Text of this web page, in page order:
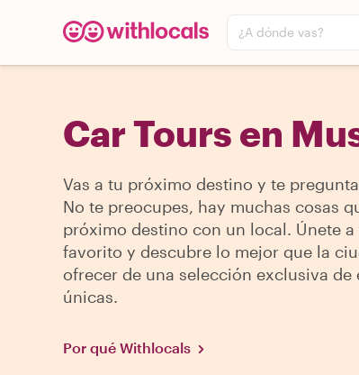
¿A dónde vas?
Car Tours en
Vas a tu próximo destino y te
No te preocupes, hay muchas cosas
próximo destino con un local. Únete
favorito y descubre lo mejor que la
ofrecer de una selección exclusiva de
únicas.
Por qué Withlocals